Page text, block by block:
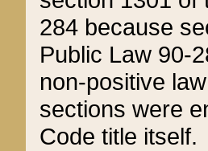
284 because
Public Law 90-
non-positive
sections were
Code title itself.